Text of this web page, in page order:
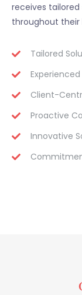
receives
throughout their
Tailored
Client-
Proactive
Innovative